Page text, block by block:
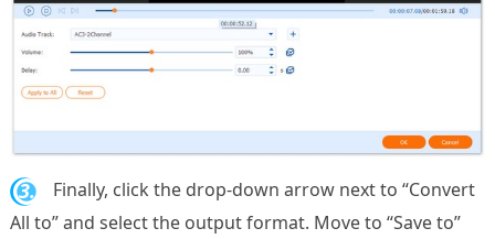
3.
Finally, click the drop-down arrow next to “Convert
All to” and select the output format. Move to “Save to”